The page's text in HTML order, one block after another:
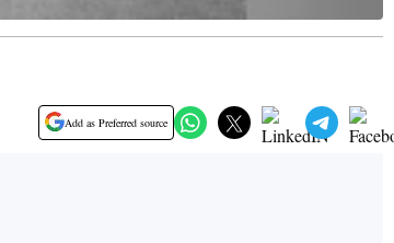
Add as Preferred source